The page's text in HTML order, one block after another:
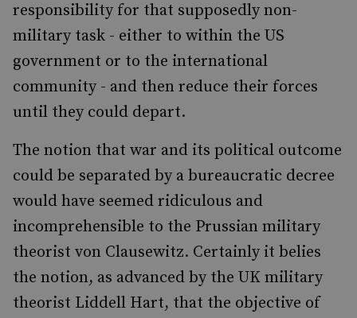
responsibility for that supposedly non-
military task - either to within the US
government or to the international
community - and then reduce their forces
until they could depart.
The notion that war and its political outcome
could be separated by a bureaucratic decree
would have seemed ridiculous and
incomprehensible to the Prussian military
theorist von Clausewitz. Certainly it belies
the notion, as advanced by the UK military
theorist Liddell Hart, that the objective of